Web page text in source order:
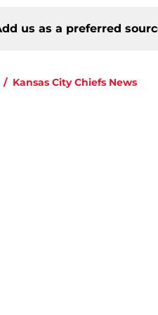
us as a preferred
/ Kansas City Chiefs News